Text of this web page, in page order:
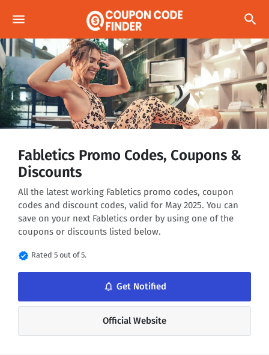
menu search
Fabletics Promo Codes, Coupons &
Discounts
All the latest working Fabletics promo codes, coupon
codes and discount codes, valid for May 2025. You can
save on your next Fabletics order by using one of the
coupons or discounts listed below.
verified Rated 5 out of 5.
notifications_none Get Notified
Official Website